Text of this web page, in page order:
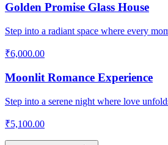
Golden Promise Glass House
Step into a radiant space where every
₹6,000.00
Moonlit Romance Experience
Step into a serene night where love
₹5,100.00